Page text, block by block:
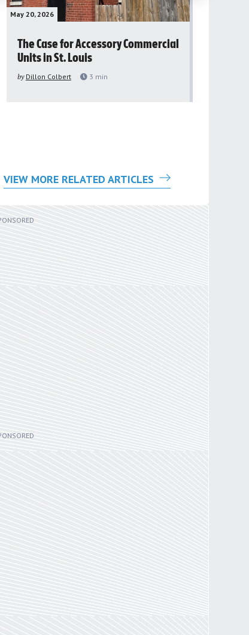
May 20, 2026
The Case for Accessory Commercial
Units in St. Louis
by Dillon Colbert 3 min
VIEW MORE RELATED ARTICLES